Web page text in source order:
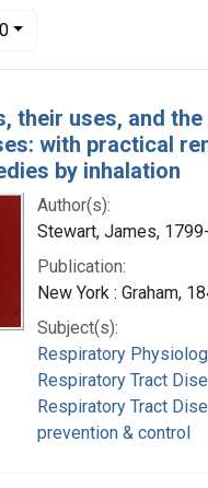
to display per page
per page
their uses, and
with practical
by inhalation
Author(s):
Stewart, James,
Publication:
New York : Graham,
Subject(s):
Respiratory
Respiratory Tract
Respiratory Tract
prevention & control